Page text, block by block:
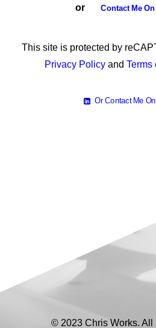
or Contact Me
This site is protected by
Privacy Policy and Terms
Or Contact Me
© 2023 Chris Works. All